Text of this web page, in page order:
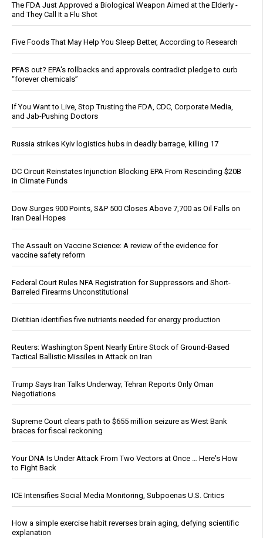
The FDA Just Approved a Biological Weapon Aimed at the Elderly -
and They Call It a Flu Shot
Five Foods That May Help You Sleep Better, According to Research
PFAS out? EPA's rollbacks and approvals contradict pledge to curb
“forever chemicals”
If You Want to Live, Stop Trusting the FDA, CDC, Corporate Media,
and Jab-Pushing Doctors
Russia strikes Kyiv logistics hubs in deadly barrage, killing 17
DC Circuit Reinstates Injunction Blocking EPA From Rescinding $20B
in Climate Funds
Dow Surges 900 Points, S&P 500 Closes Above 7,700 as Oil Falls on
Iran Deal Hopes
The Assault on Vaccine Science: A review of the evidence for
vaccine safety reform
Federal Court Rules NFA Registration for Suppressors and Short-
Barreled Firearms Unconstitutional
Dietitian identifies five nutrients needed for energy production
Reuters: Washington Spent Nearly Entire Stock of Ground-Based
Tactical Ballistic Missiles in Attack on Iran
Trump Says Iran Talks Underway; Tehran Reports Only Oman
Negotiations
Supreme Court clears path to $655 million seizure as West Bank
braces for fiscal reckoning
Your DNA Is Under Attack From Two Vectors at Once … Here's How
to Fight Back
ICE Intensifies Social Media Monitoring, Subpoenas U.S. Critics
How a simple exercise habit reverses brain aging, defying scientific
explanation